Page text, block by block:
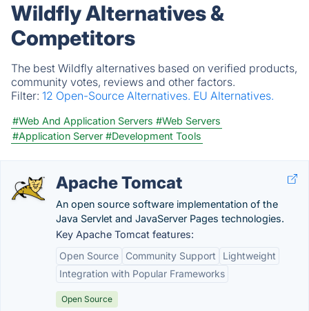
Wildfly Alternatives &
Competitors
The best Wildfly alternatives based on verified products,
community votes, reviews and other factors.
Filter: 12 Open-Source Alternatives. EU Alternatives.
#Web And Application Servers #Web Servers
#Application Server #Development Tools
Apache Tomcat
An open source software implementation of the
Java Servlet and JavaServer Pages technologies.
Key Apache Tomcat features:
Open Source
Community Support
Lightweight
Integration with Popular Frameworks
Open Source